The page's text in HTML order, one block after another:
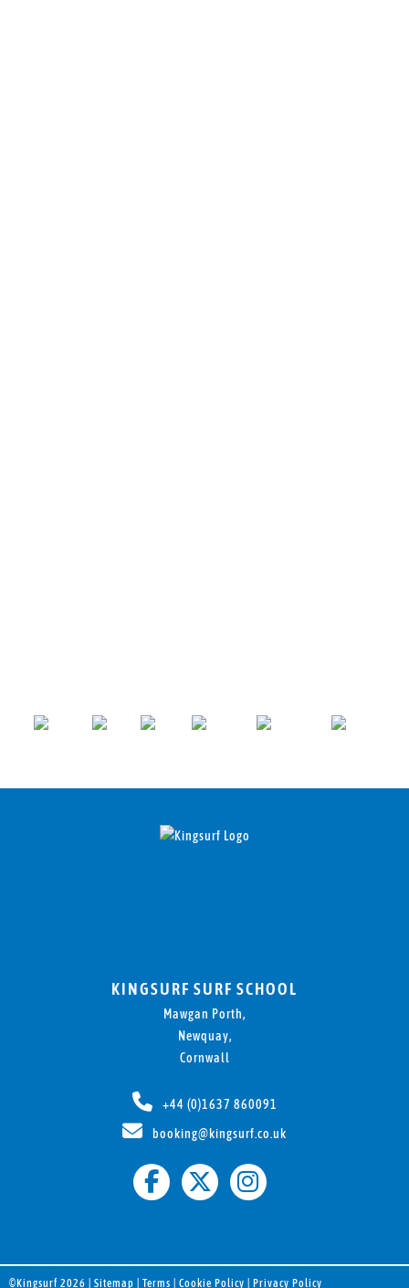
KINGSURF SURF SCHOOL
Mawgan Porth,
Newquay,
Cornwall
+44 (0)1637 860091
booking@kingsurf.co.uk
©Kingsurf 2026 | Sitemap Terms Cookie Policy Privacy Policy